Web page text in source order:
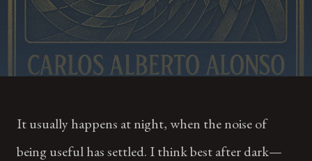
It usually happens at night, when the noise of
being useful has settled. I think best after dark—